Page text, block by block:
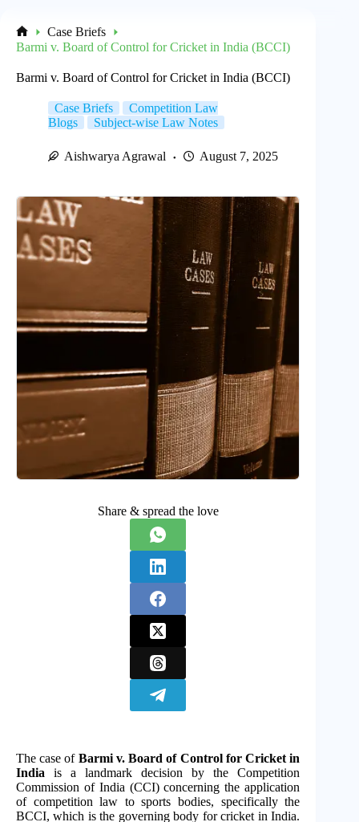
Home
Case Briefs
Barmi v. Board of Control for Cricket in India (BCCI)
Barmi v. Board of Control for Cricket in India (BCCI)
Case Briefs
Competition Law
Blogs
Subject-wise Law Notes
Aishwarya Agrawal August 7, 2025
Share & spread the love
The case of Barmi v. Board of Control for Cricket in
India is a landmark decision by the Competition
Commission of India (CCI) concerning the application
of competition law to sports bodies, specifically the
BCCI, which is the governing body for cricket in India.